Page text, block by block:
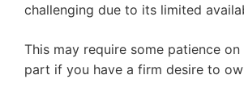
challenging due to its limited
This may require some patience on
part if you have a firm desire to